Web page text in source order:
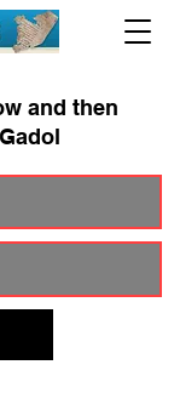
and then